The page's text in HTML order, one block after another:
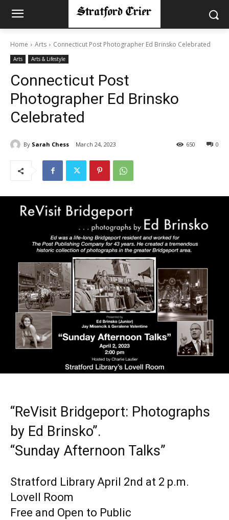
Home Arts Connecticut Post Photographer Ed Brinsko Celebrated
Arts Arts & Lifestyle
Connecticut Post
Photographer Ed Brinsko
Celebrated
By Sarah Chess March 24, 2023 0
650
“ReVisit Bridgeport: Photographs
by Ed Brinsko”.
“Sunday Afternoon Talks”
Stratford Library April 2nd at 2 p.m.
Lovell Room
Free and Open to Public